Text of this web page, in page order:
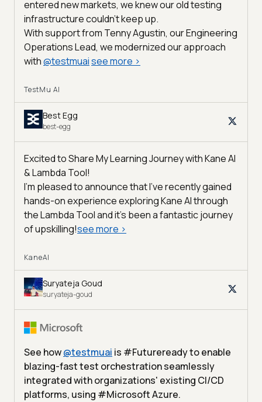
entered new markets, we knew our old testing
infrastructure couldn’t keep up.
With support from Tenny Agustin, our Engineering
Operations Lead, we modernized our approach
with@testmuaisee more >
TestMu AI
Best Egg
best-egg
Excited to Share My Learning Journey with Kane AI
& Lambda Tool!
I'm pleased to announce that I've recently gained
hands-on experience exploring Kane AI through
the Lambda Tool and it’s been a fantastic journey
of upskilling!see more >
KaneAI
Suryateja Goud
suryateja-goud
See how@testmuai is #Futureready to enable
blazing-fast test orchestration seamlessly
integrated with organizations' existing CI/CD
platforms, using #Microsoft Azure.